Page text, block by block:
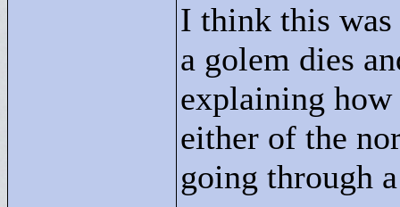
I think this was
a golem dies
explaining how
either of the
going through